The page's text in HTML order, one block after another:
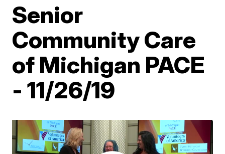
Senior
Community Care
of Michigan PACE
- 11/26/19